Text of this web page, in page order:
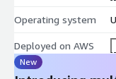
Operating system
Deployed on AWS
New